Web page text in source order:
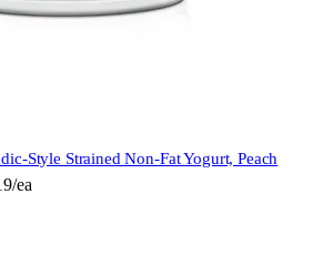
Style Strained Non-Fat Yogurt, Peach
ea